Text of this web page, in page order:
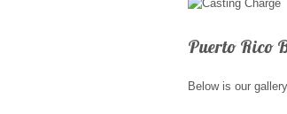
Puerto Rico
Below is our